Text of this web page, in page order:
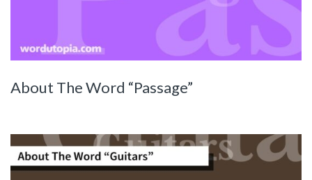
About The Word “Passage”